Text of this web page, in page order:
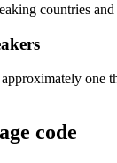
one
code